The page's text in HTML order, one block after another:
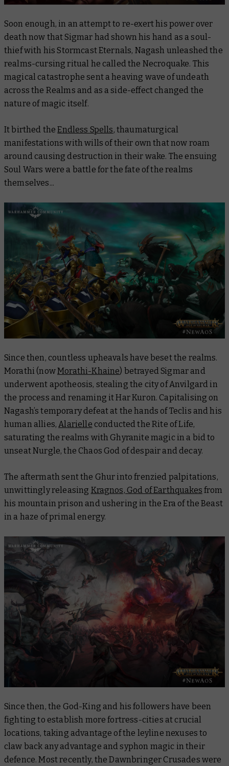
Soon enough, in an attempt to re-exert his power over
death now that Sigmar had shown his hand as a soul-
thief with his Stormcast Eternals, Nagash unleashed the
realms-cursing ritual he called the Necroquake. This
magical catastrophe sent a heaving wave of undeath
across the Realms and as a side-effect changed the
nature of magic itself.
It birthed theEndless Spells, thaumaturgical
manifestations with wills of their own that now roam
around causing destruction in their wake. The ensuing
Soul Wars were a battle for the fate of the realms
themselves...
Since then, countless upheavals have beset the realms.
Morathi (nowMorathi-Khaine) betrayed Sigmar and
underwent apotheosis, stealing the city of Anvilgard in
the process and renaming it Har Kuron. Capitalising on
Nagash’s temporary defeat at the hands of Teclis and his
human allies,Alarielle conducted the Rite of Life,
saturating the realms with Ghyranite magic in a bid to
unseat Nurgle, the Chaos God of despair and decay.
The aftermath sent the Ghur into frenzied palpitations,
unwittingly releasing Kragnos, God of Earthquakes from
his mountain prison and ushering in the Era of the Beast
in a haze of primal energy.
Since then, the God-King and his followers have been
fighting to establish more fortress-cities at crucial
locations, taking advantage of the leyline nexuses to
claw back any advantage and syphon magic in their
defence. Most recently, the Dawnbringer Crusades were